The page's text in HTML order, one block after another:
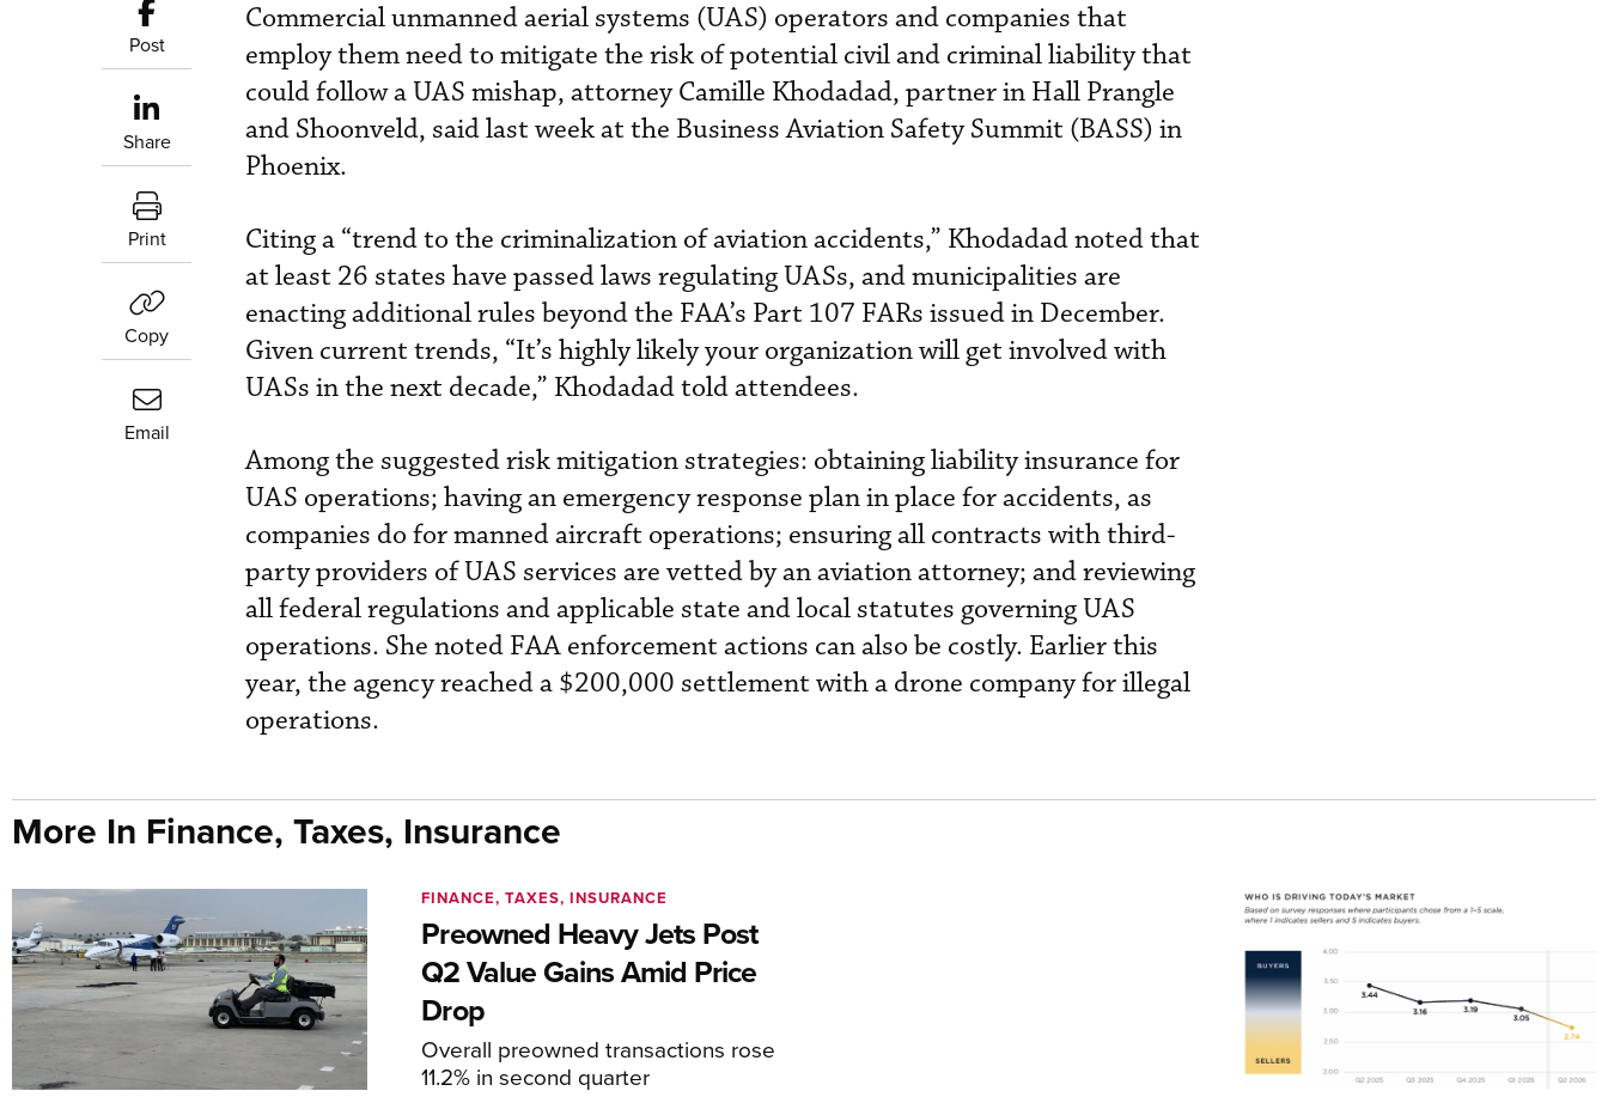
Post
Share
Print
Copy
Email
Commercial unmanned aerial systems (UAS) operators and companies that
employ them need to mitigate the risk of potential civil and criminal liability that
could follow a UAS mishap, attorney Camille Khodadad, partner in Hall Prangle
and Shoonveld, said last week at the Business Aviation Safety Summit (BASS) in
Phoenix.
Citing a “trend to the criminalization of aviation accidents,” Khodadad noted that
at least 26 states have passed laws regulating UASs, and municipalities are
enacting additional rules beyond the FAA’s Part 107 FARs issued in December.
Given current trends, “It’s highly likely your organization will get involved with
UASs in the next decade,” Khodadad told attendees.
Among the suggested risk mitigation strategies: obtaining liability insurance for
UAS operations; having an emergency response plan in place for accidents, as
companies do for manned aircraft operations; ensuring all contracts with third-
party providers of UAS services are vetted by an aviation attorney; and reviewing
all federal regulations and applicable state and local statutes governing UAS
operations. She noted FAA enforcement actions can also be costly. Earlier this
year, the agency reached a $200,000 settlement with a drone company for illegal
operations.
More In Finance, Taxes, Insurance
Preowned Heavy Jets Post
Q2 Value Gains Amid Price
Drop
Overall preowned transactions rose
11.2% in second quarter
FINANCE, TAXES, INSURANCE